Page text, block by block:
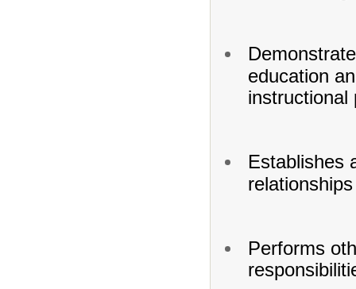
education
instructional
Establishes
Performs